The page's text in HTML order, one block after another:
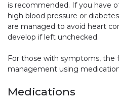
is recommended. If you have
high blood pressure or
are managed to avoid heart
develop if left unchecked.
For those with symptoms, the
management using
Medications